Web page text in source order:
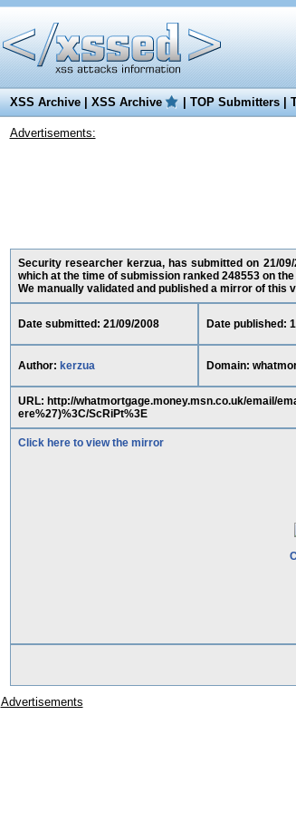
XSS Archive|XSS Archive |TOP Submitters|
Advertisements:
Security researcher kerzua, has submitted on 21/
which at the time of submission ranked 248553 on
We manually validated and published a mirror of this
Date submitted: 21/09/2008 Date published:
Author: kerzua Domain:
URL: http://whatmortgage.money.msn.co.uk/email/
ere%27)%3C/ScRiPt%3E
Click here to view the mirror
Advertisements